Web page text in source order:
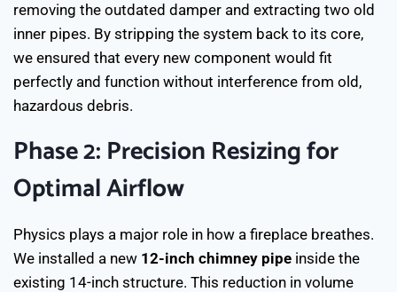
removing the outdated damper and extracting two old
inner pipes. By stripping the system back to its core,
we ensured that every new component would fit
perfectly and function without interference from old,
hazardous debris.
Phase 2: Precision Resizing for
Optimal Airflow
Physics plays a major role in how a fireplace breathes.
We installed a new 12-inch chimney pipe inside the
existing 14-inch structure. This reduction in volume